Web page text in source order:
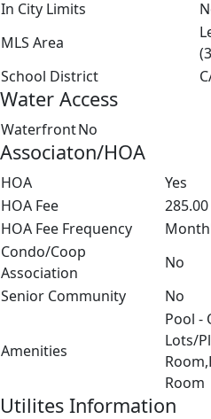
In City Limits
MLS Area
School District
Water Access
WaterfrontNo
Associaton/HOA
HOA
Yes
HOA Fee
285.00
HOA Fee Frequency
Condo/Coop
Association
No
Senior Community
No
Amenities
Pool -
Lots/
Room
Utilites Information